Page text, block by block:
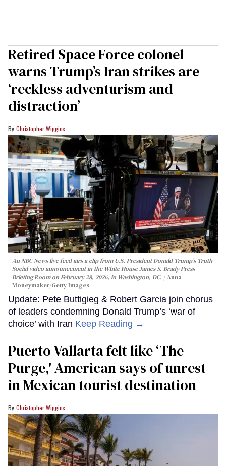
Retired Space Force colonel
warns Trump’s Iran strikes are
‘reckless adventurism and
distraction’
Christopher Wiggins
An NBC News live feed airs a clip from U.S. President Donald Trump’s Truth
Social video announcement in the White House James S. Brady Press
Briefing Room on February 28, 2026, in Washington, DC.
Anna
Moneymaker/Getty Images
Update: Pete Buttigieg & Robert Garcia join chorus
of leaders condemning Donald Trump’s ‘war of
choice’ with Iran Keep Reading →
Puerto Vallarta felt like ‘The
Purge,' American says of unrest
in Mexican tourist destination
Christopher Wiggins